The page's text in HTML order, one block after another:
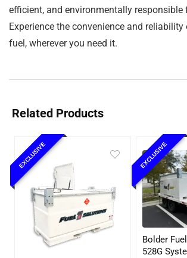
efficient, and environmentally
Experience the convenience and reliability
fuel, wherever you need it.
Related Products
EXCLUSIVE EXCLUSIVE
Bolder
528G